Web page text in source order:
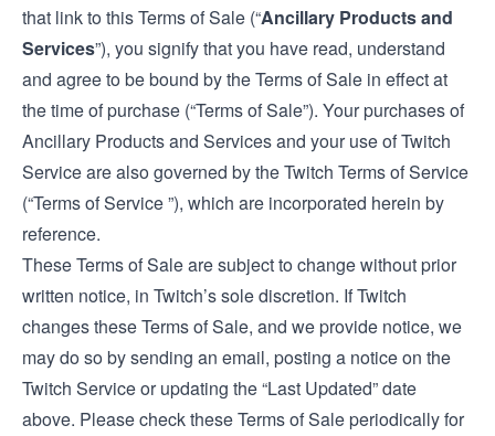
that link to this Terms of Sale (“Ancillary Products and
Services”), you signify that you have read, understand
and agree to be bound by the Terms of Sale in effect at
the time of purchase (“Terms of Sale”). Your purchases of
Ancillary Products and Services and your use of Twitch
Service are also governed by the Twitch Terms of Service
(“Terms of Service ”), which are incorporated herein by
reference.
These Terms of Sale are subject to change without prior
written notice, in Twitch’s sole discretion. If Twitch
changes these Terms of Sale, and we provide notice, we
may do so by sending an email, posting a notice on the
Twitch Service or updating the “Last Updated” date
above. Please check these Terms of Sale periodically for